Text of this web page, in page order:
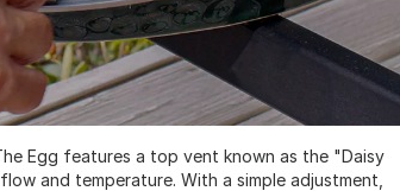
Egg features a top vent known as the "Daisy
and temperature. With a simple adjustment,